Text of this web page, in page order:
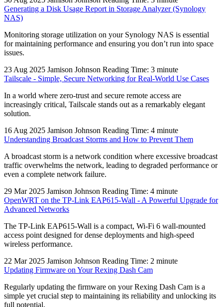
Generating a Disk Usage Report in Storage Analyzer (Synology
NAS)
Monitoring storage utilization on your Synology NAS is essential
for maintaining performance and ensuring you don’t run into space
issues.
23 Aug 2025 Jamison Johnson Reading Time: 3 minute
Tailscale - Simple, Secure Networking for Real-World Use Cases
In a world where zero-trust and secure remote access are
increasingly critical, Tailscale stands out as a remarkably elegant
solution.
16 Aug 2025 Jamison Johnson Reading Time: 4 minute
Understanding Broadcast Storms and How to Prevent Them
A broadcast storm is a network condition where excessive broadcast
traffic overwhelms the network, leading to degraded performance or
even a complete network failure.
29 Mar 2025 Jamison Johnson Reading Time: 4 minute
OpenWRT on the TP-Link EAP615-Wall - A Powerful Upgrade for
Advanced Networks
The TP-Link EAP615-Wall is a compact, Wi-Fi 6 wall-mounted
access point designed for dense deployments and high-speed
wireless performance.
22 Mar 2025 Jamison Johnson Reading Time: 2 minute
Updating Firmware on Your Rexing Dash Cam
Regularly updating the firmware on your Rexing Dash Cam is a
simple yet crucial step to maintaining its reliability and unlocking its
full potential.